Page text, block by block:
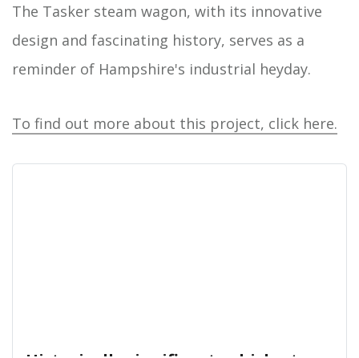
The Tasker steam wagon, with its innovative
design and fascinating history, serves as a
reminder of Hampshire's industrial heyday.
To find out more about this project, click here.